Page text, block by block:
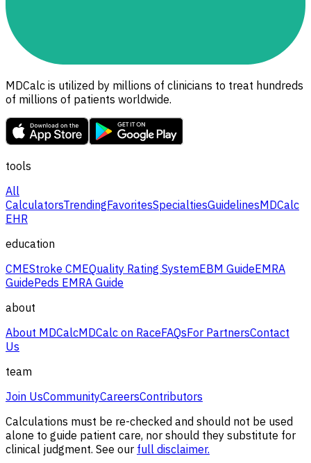
MDCalc is utilized by millions of clinicians to treat hundreds
of millions of patients worldwide.
tools
All
CalculatorsTrendingFavoritesSpecialtiesGuidelinesMDCalc
EHR
education
CMEStroke CMEQuality Rating SystemEBM GuideEMRA
GuidePeds EMRA Guide
about
About MDCalcMDCalc on RaceFAQsFor PartnersContact
Us
team
Join UsCommunityCareersContributors
Calculations must be re-checked and should not be used
alone to guide patient care, nor should they substitute for
clinical judgment. See our full disclaimer.